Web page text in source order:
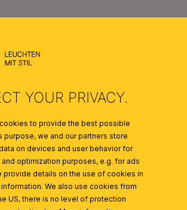
YOUR PRIVACY.
to provide the best possible
purpose, we and our partners store
on devices and user behavior for
optimization purposes, e.g. for ads
provide details on the use of cookies in
We also use cookies from
US, there is no level of protection